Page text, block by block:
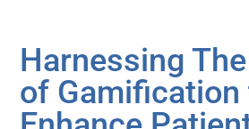
Harnessing
of Gamification